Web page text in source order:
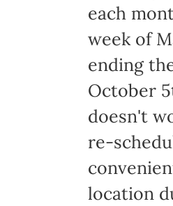
each
week of
ending
October
doesn't
re-
location